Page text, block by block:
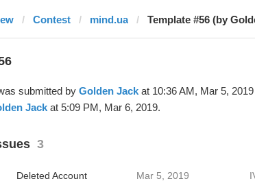
Contest mind.ua Template #56 (by
submitted by Golden Jackat 10:36 AM, Mar 5, 2019
Jackat 5:09 PM, Mar 6, 2019.
3
Deleted Account Mar 5, 2019